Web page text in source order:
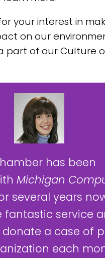
your interest in
on our
part of our Culture
has been
Michigan
several years
fantastic service
donate a case of
each